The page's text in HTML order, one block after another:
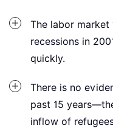
The labor
recessions in
quickly.
There is no
past 15
inflow of